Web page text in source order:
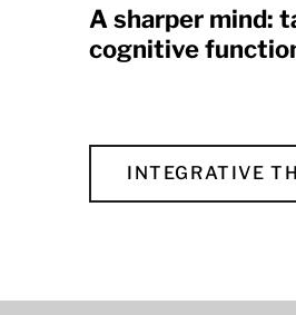
A sharper mind:
cognitive
INTEGRATIVE